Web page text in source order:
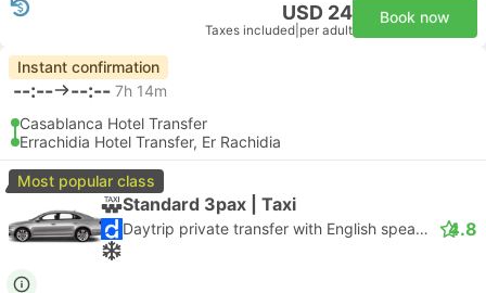
USD 24
Taxes included per adult
Book now
Instant confirmation
--:-- --:-- 7h 14m
Casablanca Hotel Transfer
Errachidia Hotel Transfer, Er Rachidia
Most popular class
Standard 3pax | Taxi
Daytrip private transfer with English speaking driver 4.8